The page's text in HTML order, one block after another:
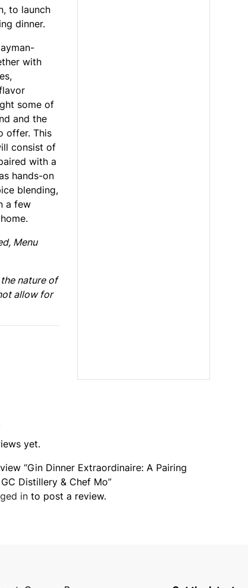
to launch
dinner.
with
some of
and the
offer. This
consist of
with a
hands-on
blending,
a few
Menu
nature of
allow for
yet.
“Gin Dinner Extraordinaire: A Pairing
Distillery & Chef Mo”
into post a review.